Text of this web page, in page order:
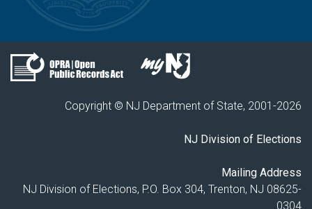
Copyright © NJ Department of State, 2001-2026
NJ Division of Elections
Mailing Address
NJ Division of Elections, P.O. Box 304, Trenton, NJ 08625-
0304